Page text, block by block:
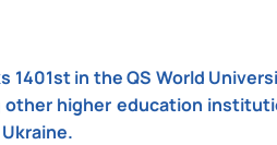
1401st in the QS World
other higher education